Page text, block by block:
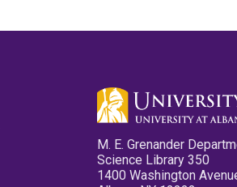
M. E. Grenander
Science Library 350
1400 Washington